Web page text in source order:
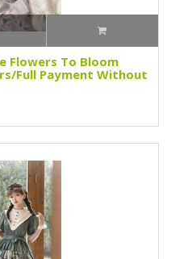
Flowers To Bloom
Full Payment Without